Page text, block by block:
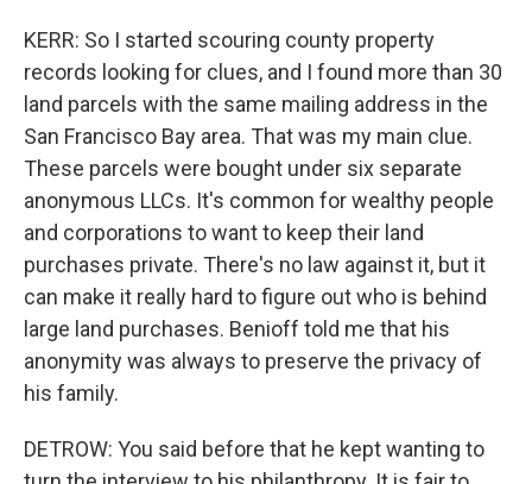
KERR: So I started scouring county property
records looking for clues, and I found more than 30
land parcels with the same mailing address in the
San Francisco Bay area. That was my main clue.
These parcels were bought under six separate
anonymous LLCs. It's common for wealthy people
and corporations to want to keep their land
purchases private. There's no law against it, but it
can make it really hard to figure out who is behind
large land purchases. Benioff told me that his
anonymity was always to preserve the privacy of
his family.
DETROW: You said before that he kept wanting to